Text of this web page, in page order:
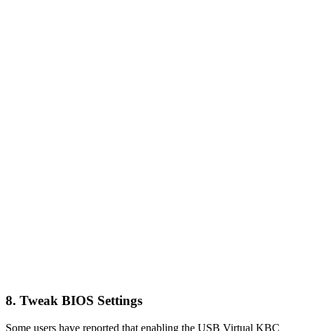
8. Tweak BIOS Settings
Some users have reported that enabling the USB Virtual KBC